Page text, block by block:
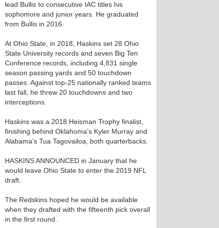
lead Bullis to consecutive IAC titles his
sophomore and junior years. He graduated
from Bullis in 2016.
At Ohio State, in 2018, Haskins set 28 Ohio
State University records and seven Big Ten
Conference records, including 4,831 single
season passing yards and 50 touchdown
passes. Against top-25 nationally ranked teams
last fall, he threw 20 touchdowns and two
interceptions.
Haskins was a 2018 Heisman Trophy finalist,
finishing behind Oklahoma’s Kyler Murray and
Alabama’s Tua Tagovailoa, both quarterbacks.
HASKINS ANNOUNCED in January that he
would leave Ohio State to enter the 2019 NFL
draft.
The Redskins hoped he would be available
when they drafted with the fifteenth pick overall
in the first round.